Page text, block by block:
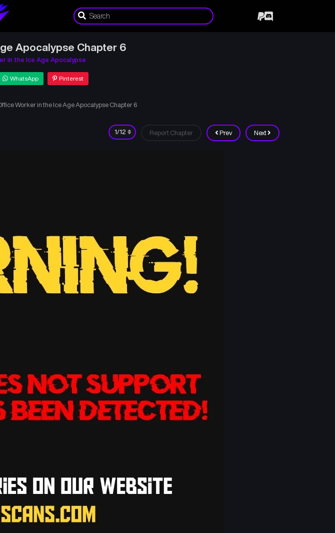
Apocalypse Chapter 6
in the Ice Age Apocalypse
WhatsApp Pinterest
Worker in the Ice Age Apocalypse Chapter 6
Prev Next
Report Chapter